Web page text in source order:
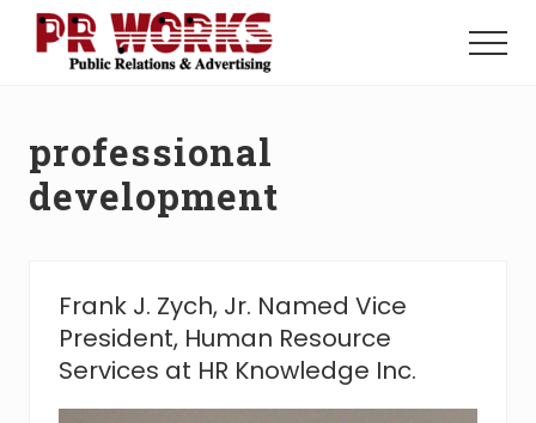
Menu
Power
The
Press
Menu
professional
development
Frank J. Zych, Jr. Named Vice
President, Human Resource
Services at HR Knowledge Inc.